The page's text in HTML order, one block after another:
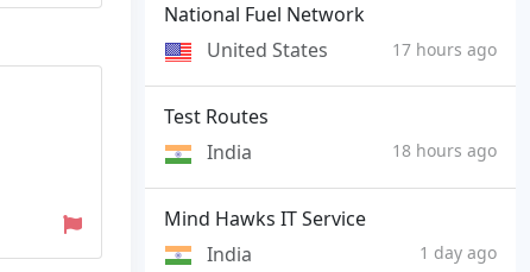
National Fuel Network
United States
17 hours ago
Test Routes
India
18 hours ago
Mind Hawks IT Service
India
1 day ago